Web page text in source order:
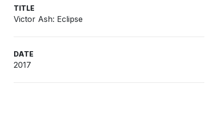
TITLE
Victor Ash: Eclipse
DATE
2017